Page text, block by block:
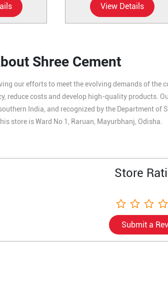
View Details
Shree Cement
our efforts to meet the evolving demands of
reduce costs and develop high-quality products.
India, and recognized by the Department of
store is Ward No 1, Raruan, Mayurbhanj, Odisha.
Store
Submit a